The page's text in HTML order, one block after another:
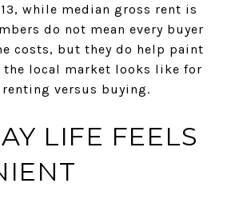
while median gross rent is
do not mean every buyer
costs, but they do help paint
local market looks like for
versus buying.
LIFE FEELS